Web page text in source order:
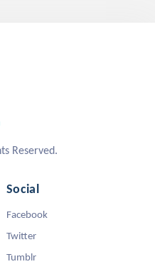
Reserved.
Social
Facebook
Twitter
Tumblr